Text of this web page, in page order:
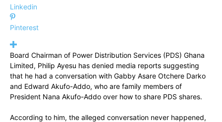
Linkedin
Pinterest
Board Chairman of Power Distribution Services (PDS) Ghana
Limited, Philip Ayesu has denied media reports suggesting
that he had a conversation with Gabby Asare Otchere Darko
and Edward Akufo-Addo, who are family members of
President Nana Akufo-Addo over how to share PDS shares.
According to him, the alleged conversation never happened,